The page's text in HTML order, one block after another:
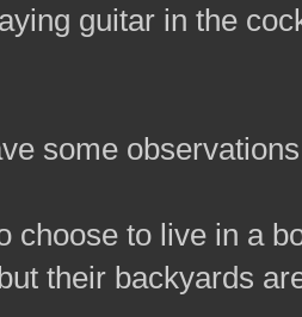
guitar in the
some
choose to live in a
their backyards